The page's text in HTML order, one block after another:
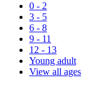
0 - 2
3 - 5
6 - 8
9 - 11
12 - 13
Young adult
View all ages